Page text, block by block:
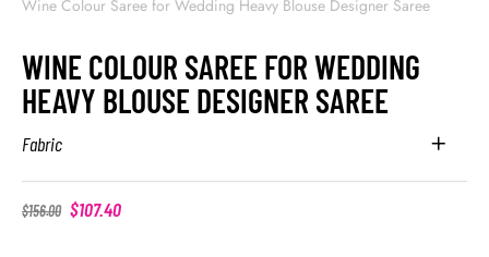
Wine Colour Saree for Wedding Heavy Blouse Designer Saree
WINE COLOUR SAREE FOR WEDDING
HEAVY BLOUSE DESIGNER SAREE
Fabric
$156.00 $107.40